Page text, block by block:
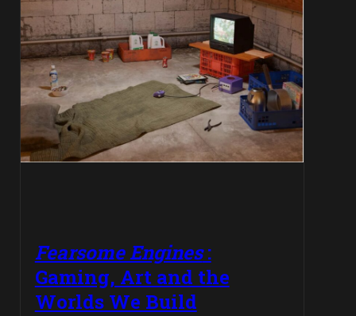
Fearsome Engines:
Gaming, Art and the
Worlds We Build